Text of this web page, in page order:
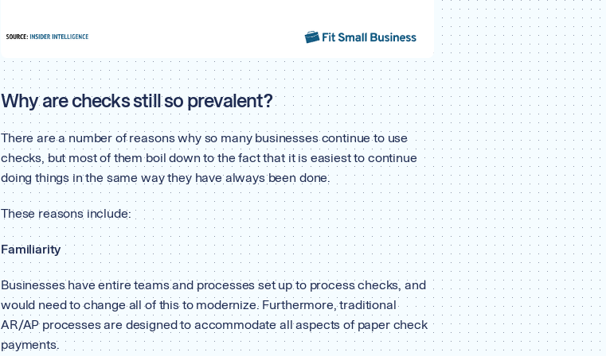
Why are checks still so prevalent?
There are a number of reasons why so many businesses continue to use
checks, but most of them boil down to the fact that it is easiest to continue
doing things in the same way they have always been done.
These reasons include:
Familiarity
Businesses have entire teams and processes set up to process checks, and
would need to change all of this to modernize. Furthermore, traditional
AR/AP processes are designed to accommodate all aspects of paper check
payments.